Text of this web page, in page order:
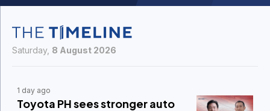
Saturday, 8 August 2026
1 day ago
Toyota PH sees stronger auto